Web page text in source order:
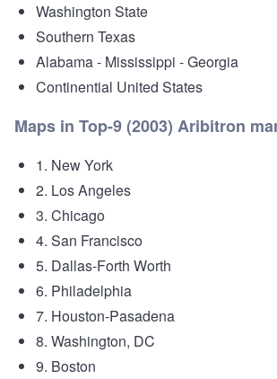
Washington State
Southern Texas
Alabama - Mississippi - Georgia
Continential United States
Maps in Top-9 (2003) Aribitron
1. New York
2. Los Angeles
3. Chicago
4. San Francisco
5. Dallas-Forth Worth
6. Philadelphia
7. Houston-Pasadena
8. Washington, DC
9. Boston